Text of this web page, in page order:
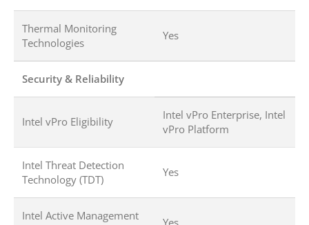
Thermal Monitoring
Technologies
Yes
Security & Reliability
Intel vPro Eligibility
Intel vPro Enterprise, Intel
vPro Platform
Intel Threat Detection
Technology (TDT)
Yes
Intel Active Management
Yes